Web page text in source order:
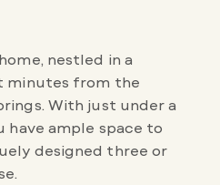
nestled in a
minutes from the
With just under a
have ample space to
designed three or